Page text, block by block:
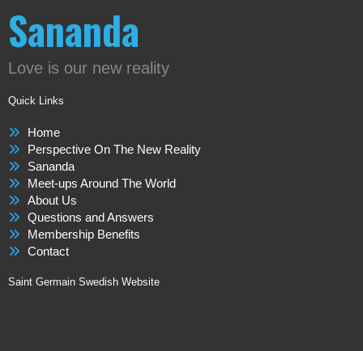
Sananda
Love is our new reality
Quick Links
Home
Perspective On The New Reality
Sananda
Meet-ups Around The World
About Us
Questions and Answers
Membership Benefits
Contact
Saint Germain Swedish Website